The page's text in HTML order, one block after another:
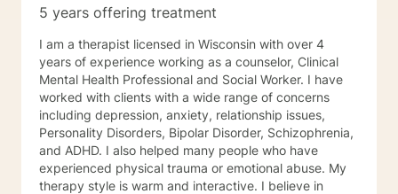
5 years offering treatment
I am a therapist licensed in Wisconsin with over 4
years of experience working as a counselor, Clinical
Mental Health Professional and Social Worker. I have
worked with clients with a wide range of concerns
including depression, anxiety, relationship issues,
Personality Disorders, Bipolar Disorder, Schizophrenia,
and ADHD. I also helped many people who have
experienced physical trauma or emotional abuse. My
therapy style is warm and interactive. I believe in